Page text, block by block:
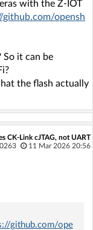
with the Z-IOT
github.com/opensh
So it can be
the flash actually
CK-Link cJTAG, not UART
11 Mar 2026 20:56
github.com/ope